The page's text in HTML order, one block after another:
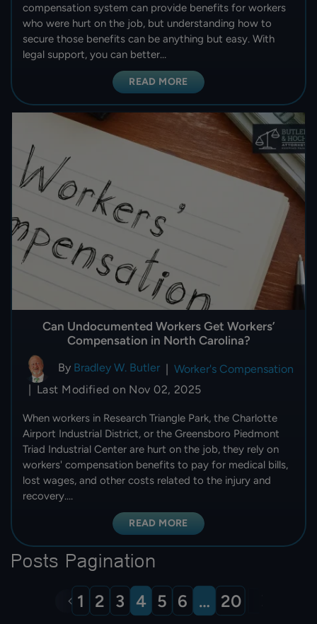
compensation system can provide benefits for workers
who were hurt on the job, but understanding how to
secure those benefits can be anything but easy. With
legal support, you can better…
READ MORE
Can Undocumented Workers Get Workers’
Compensation in North Carolina?
By Bradley W. Butler | Worker's Compensation
| Last Modified on Nov 02, 2025
When workers in Research Triangle Park, the Charlotte
Airport Industrial District, or the Greensboro Piedmont
Triad Industrial Center are hurt on the job, they rely on
workers' compensation benefits to pay for medical bills,
lost wages, and other costs related to the injury and
recovery.…
READ MORE
Posts Pagination
1 2 3 4 5 6 … 20